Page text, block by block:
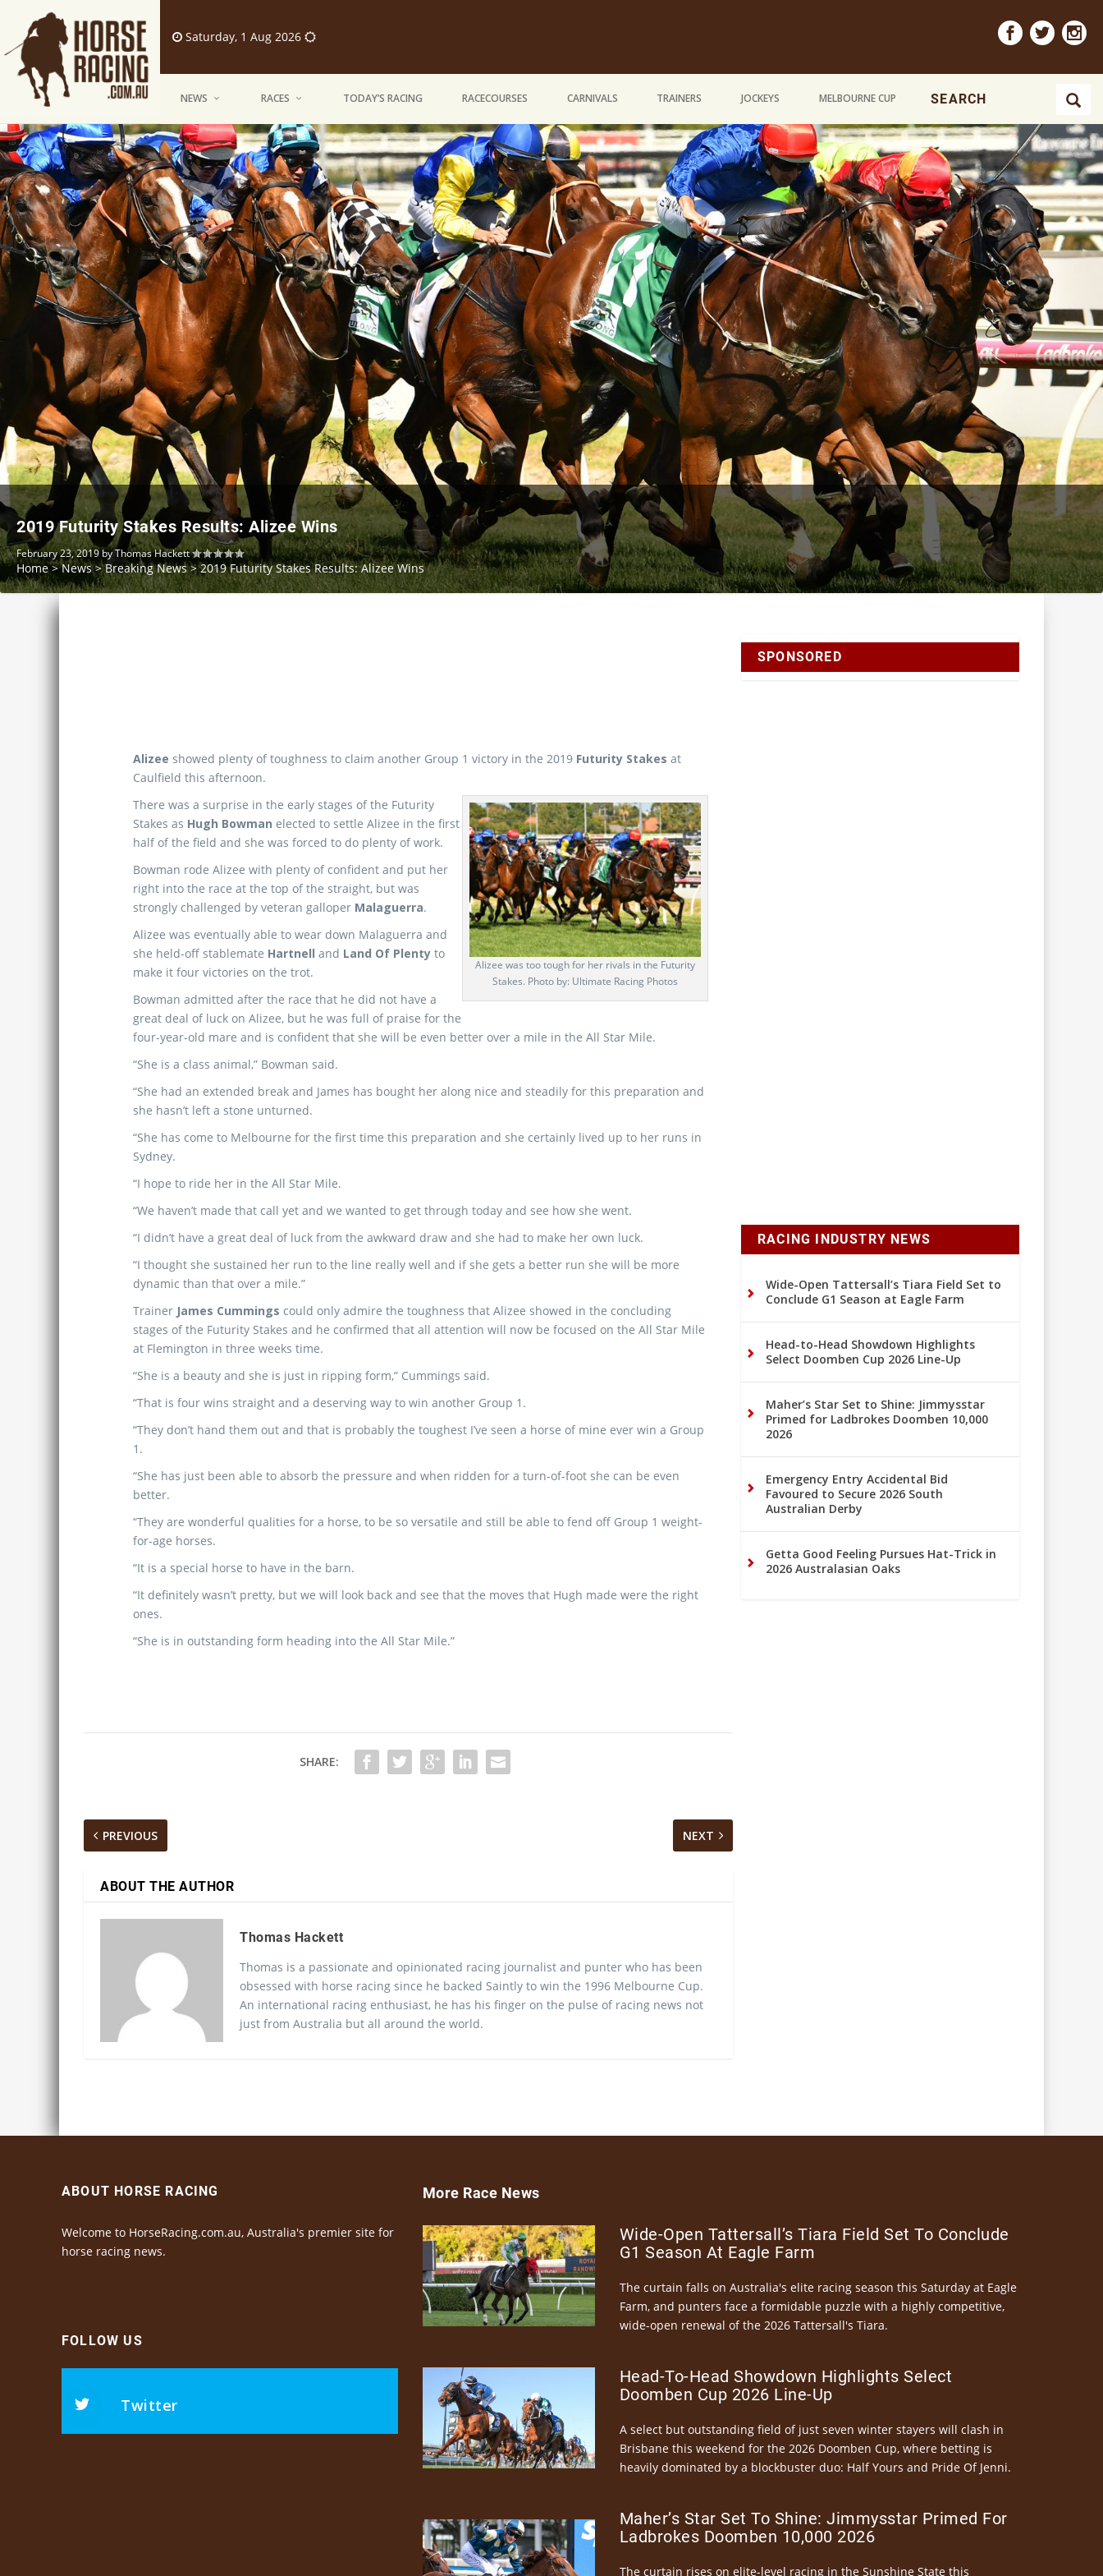
Saturday, 1 Aug 2026
NEWS RACES TODAY’S RACING RACECOURSES CARNIVALS TRAINERS JOCKEYS MELBOURNE CUP
2019 Futurity Stakes Results: Alizee Wins
February 23, 2019byThomas Hackett
Home>News>Breaking News>2019 Futurity Stakes Results: Alizee Wins
Alizee showed plenty of toughness to claim another Group 1 victory in the 2019 Futurity Stakes at
Caulfield this afternoon.
Alizee was too tough for her rivals in the Futurity
Stakes. Photo by: Ultimate Racing Photos
There was a surprise in the early stages of the Futurity
Stakes as Hugh Bowman elected to settle Alizee in the first
half of the field and she was forced to do plenty of work.
Bowman rode Alizee with plenty of confident and put her
right into the race at the top of the straight, but was
strongly challenged by veteran galloper Malaguerra.
Alizee was eventually able to wear down Malaguerra and
she held-off stablemate Hartnell and Land Of Plenty to
make it four victories on the trot.
Bowman admitted after the race that he did not have a
great deal of luck on Alizee, but he was full of praise for the
four-year-old mare and is confident that she will be even better over a mile in the All Star Mile.
“She is a class animal,” Bowman said.
“She had an extended break and James has bought her along nice and steadily for this preparation and
she hasn’t left a stone unturned.
“She has come to Melbourne for the first time this preparation and she certainly lived up to her runs in
Sydney.
“I hope to ride her in the All Star Mile.
“We haven’t made that call yet and we wanted to get through today and see how she went.
“I didn’t have a great deal of luck from the awkward draw and she had to make her own luck.
“I thought she sustained her run to the line really well and if she gets a better run she will be more
dynamic than that over a mile.”
Trainer James Cummings could only admire the toughness that Alizee showed in the concluding
stages of the Futurity Stakes and he confirmed that all attention will now be focused on the All Star Mile
at Flemington in three weeks time.
“She is a beauty and she is just in ripping form,” Cummings said.
“That is four wins straight and a deserving way to win another Group 1.
“They don’t hand them out and that is probably the toughest I’ve seen a horse of mine ever win a Group
1.
“She has just been able to absorb the pressure and when ridden for a turn-of-foot she can be even
better.
“They are wonderful qualities for a horse, to be so versatile and still be able to fend off Group 1 weight-
for-age horses.
“It is a special horse to have in the barn.
“It definitely wasn’t pretty, but we will look back and see that the moves that Hugh made were the right
ones.
“She is in outstanding form heading into the All Star Mile.”
SHARE:
PREVIOUS NEXT
ABOUT THE AUTHOR
Thomas Hackett
Thomas is a passionate and opinionated racing journalist and punter who has been
obsessed with horse racing since he backed Saintly to win the 1996 Melbourne Cup.
An international racing enthusiast, he has his finger on the pulse of racing news not
just from Australia but all around the world.
SPONSORED
RACING INDUSTRY NEWS
Wide-Open Tattersall’s Tiara Field Set to
Conclude G1 Season at Eagle Farm
Head-to-Head Showdown Highlights
Select Doomben Cup 2026 Line-Up
Maher’s Star Set to Shine: Jimmysstar
Primed for Ladbrokes Doomben 10,000
2026
Emergency Entry Accidental Bid
Favoured to Secure 2026 South
Australian Derby
Getta Good Feeling Pursues Hat-Trick in
2026 Australasian Oaks
ABOUT HORSE RACING
Welcome to HorseRacing.com.au, Australia's premier site for
horse racing news.
FOLLOW US
Twitter
More Race News
Wide-Open Tattersall’s Tiara Field Set To Conclude
G1 Season At Eagle Farm
The curtain falls on Australia's elite racing season this Saturday at Eagle
Farm, and punters face a formidable puzzle with a highly competitive,
wide-open renewal of the 2026 Tattersall's Tiara.
Head-To-Head Showdown Highlights Select
Doomben Cup 2026 Line-Up
A select but outstanding field of just seven winter stayers will clash in
Brisbane this weekend for the 2026 Doomben Cup, where betting is
heavily dominated by a blockbuster duo: Half Yours and Pride Of Jenni.
Maher’s Star Set To Shine: Jimmysstar Primed For
Ladbrokes Doomben 10,000 2026
The curtain rises on elite-level racing in the Sunshine State this